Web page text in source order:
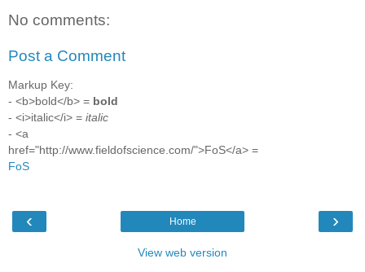
No comments:
Post a Comment
Markup Key:
- <b>bold</b> = bold
- <i>italic</i> = italic
- <a
href="http://www.fieldofscience.com/">FoS</a> =
FoS
‹ ›
Home
View web version